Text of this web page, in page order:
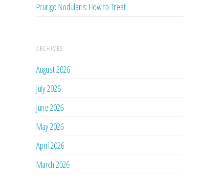
Prurigo Nodularis: How to Treat
ARCHIVES
August 2026
July 2026
June 2026
May 2026
April 2026
March 2026